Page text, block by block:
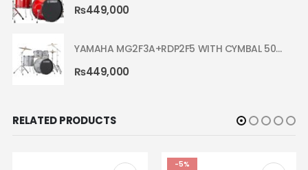
₨449,000
YAMAHA MG2F3A+RDP2F5 WITH CYMBAL 5002 SILVER GLITTER RYDEEN ACOUSTIC DRUM
₨449,000
RELATED PRODUCTS
-5%